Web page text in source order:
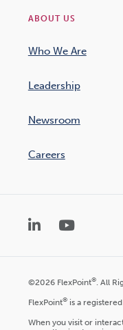
ABOUT US
Who We Are
Leadership
Newsroom
Careers
LinkedInYouTube
©2026 FlexPoint®. All
FlexPoint®is a
When you visit or